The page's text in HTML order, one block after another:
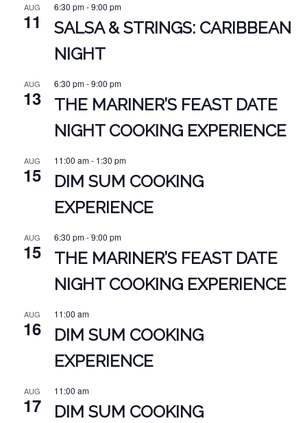
AUG
11
6:30 pm-9:00 pm
SALSA & STRINGS: CARIBBEAN
NIGHT
AUG
13
6:30 pm-9:00 pm
THE MARINER’S FEAST DATE
NIGHT COOKING EXPERIENCE
AUG
15
11:00 am- 1:30 pm
DIM SUM COOKING
EXPERIENCE
AUG
15
6:30 pm-9:00 pm
THE MARINER’S FEAST DATE
NIGHT COOKING EXPERIENCE
AUG
16
11:00 am
DIM SUM COOKING
EXPERIENCE
AUG
17
11:00 am
DIM SUM COOKING